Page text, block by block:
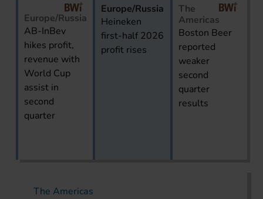
Europe/Russia
AB-InBev
hikes profit,
revenue with
World Cup
assist in
second
quarter
Europe/Russia
Heineken
first-half 2026
profit rises
The
Americas
Boston Beer
reported
weaker
second
quarter
results
The Americas